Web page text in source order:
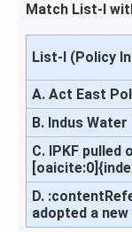
Match List-I
List-I (Policy
A. Act East
B. Indus
C. IPKF
D.
adopted a